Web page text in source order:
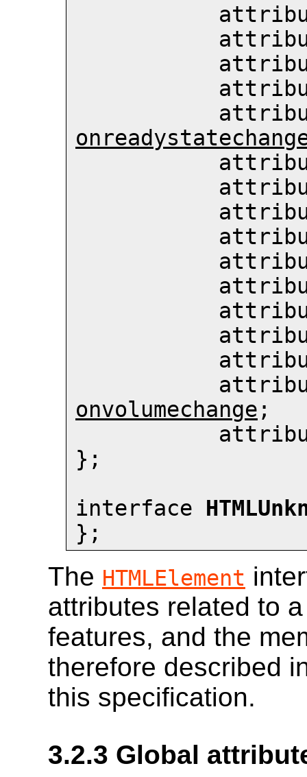
onvolumechange ;
};
interface
};
The HTMLElement
attributes related to
features, and the
therefore described
this specification.
3.2.3 Global